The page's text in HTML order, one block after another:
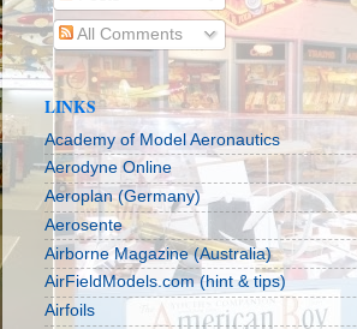
All Comments
LINKS
Academy of Model Aeronautics
Aerodyne Online
Aeroplan (Germany)
Aerosente
Airborne Magazine (Australia)
AirFieldModels.com (hint & tips)
Airfoils